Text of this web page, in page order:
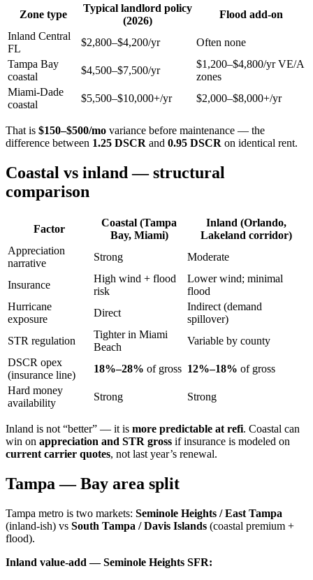
Zone type
Typical landlord policy
(2026)
Flood add-on
Inland Central
FL
$2,800–$4,200/yr
Often none
Tampa Bay
coastal
$4,500–$7,500/yr
$1,200–$4,800/yr VE/A
zones
Miami-Dade
coastal
$5,500–$10,000+/yr $2,000–$8,000+/yr
That is $150–$500/mo variance before maintenance — the
difference between 1.25 DSCR and 0.95 DSCR on identical rent.
Coastal vs inland — structural
comparison
Factor
Coastal (Tampa
Bay, Miami)
Inland (Orlando,
Lakeland corridor)
Appreciation
narrative
Strong Moderate
Insurance
High wind + flood
risk
Lower wind; minimal
flood
Hurricane
exposure
Direct
Indirect (demand
spillover)
STR regulation
Tighter in Miami
Beach
Variable by county
DSCR opex
(insurance line)
18%–28% of gross 12%–18% of gross
Hard money
availability
Strong Strong
Inland is not “better” — it is more predictable at refi. Coastal can
win on appreciation and STR gross if insurance is modeled on
current carrier quotes, not last year’s renewal.
Tampa — Bay area split
Tampa metro is two markets: Seminole Heights / East Tampa
(inland-ish) vs South Tampa / Davis Islands (coastal premium +
flood).
Inland value-add — Seminole Heights SFR: